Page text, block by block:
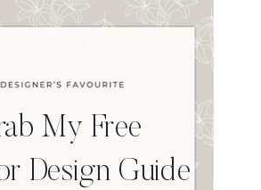
My Free
Design Guide